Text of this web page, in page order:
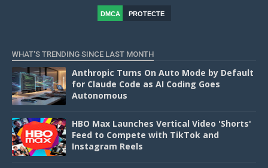
DMCA
PROTECTE
WHAT'S TRENDING SINCE LAST MONTH
Anthropic Turns On Auto Mode by Default
for Claude Code as AI Coding Goes
Autonomous
HBO Max Launches Vertical Video 'Shorts'
Feed to Compete with TikTok and
Instagram Reels